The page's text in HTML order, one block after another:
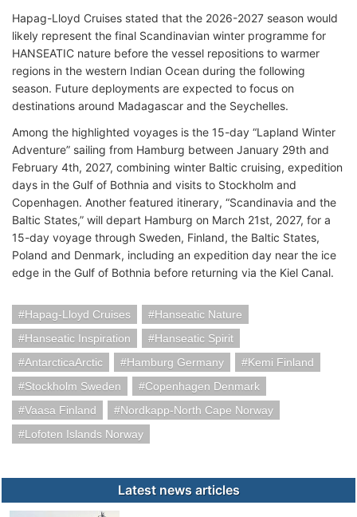
Hapag-Lloyd Cruises stated that the 2026-2027 season would
likely represent the final Scandinavian winter programme for
HANSEATIC nature before the vessel repositions to warmer
regions in the western Indian Ocean during the following
season. Future deployments are expected to focus on
destinations around Madagascar and the Seychelles.
Among the highlighted voyages is the 15-day “Lapland Winter
Adventure” sailing from Hamburg between January 29th and
February 4th, 2027, combining winter Baltic cruising, expedition
days in the Gulf of Bothnia and visits to Stockholm and
Copenhagen. Another featured itinerary, “Scandinavia and the
Baltic States,” will depart Hamburg on March 21st, 2027, for a
15-day voyage through Sweden, Finland, the Baltic States,
Poland and Denmark, including an expedition day near the ice
edge in the Gulf of Bothnia before returning via the Kiel Canal.
Hapag-Lloyd Cruises
Hanseatic Nature
Hanseatic Inspiration
Hanseatic Spirit
AntarcticaArctic
Hamburg Germany
Kemi Finland
Stockholm Sweden
Copenhagen Denmark
Vaasa Finland
Nordkapp-North Cape Norway
Lofoten Islands Norway
Latest news articles